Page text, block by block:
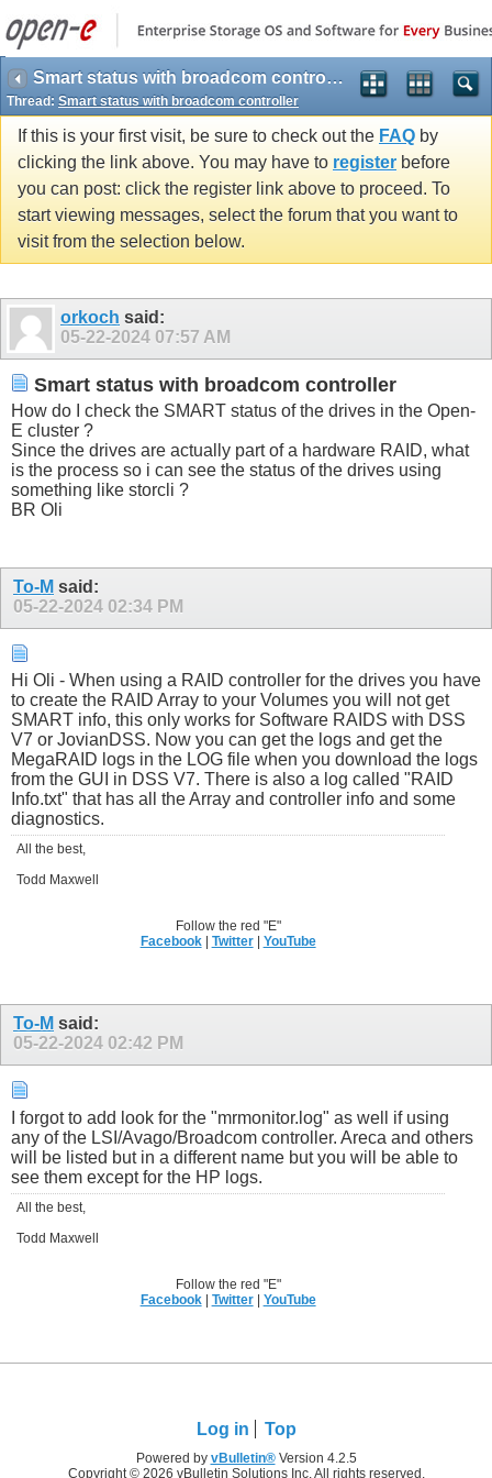
Smart status with broadcom controller
Thread: Smart status with broadcom controller
If this is your first visit, be sure to check out the FAQ by
clicking the link above. You may have to register before
you can post: click the register link above to proceed. To
start viewing messages, select the forum that you want to
visit from the selection below.
orkoch said:
05-22-2024 07:57 AM
Smart status with broadcom controller
How do I check the SMART status of the drives in the Open-
E cluster ?
Since the drives are actually part of a hardware RAID, what
is the process so i can see the status of the drives using
something like storcli ?
BR Oli
To-M said:
05-22-2024 02:34 PM
Hi Oli - When using a RAID controller for the drives you have
to create the RAID Array to your Volumes you will not get
SMART info, this only works for Software RAIDS with DSS
V7 or JovianDSS. Now you can get the logs and get the
MegaRAID logs in the LOG file when you download the logs
from the GUI in DSS V7. There is also a log called "RAID
Info.txt" that has all the Array and controller info and some
diagnostics.
All the best,
Todd Maxwell
Follow the red "E"
Facebook| Twitter| YouTube
To-M said:
05-22-2024 02:42 PM
I forgot to add look for the "mrmonitor.log" as well if using
any of the LSI/Avago/Broadcom controller. Areca and others
will be listed but in a different name but you will be able to
see them except for the HP logs.
All the best,
Todd Maxwell
Follow the red "E"
Facebook| Twitter| YouTube
Log in Top
Powered by vBulletin®Version 4.2.5
Copyright © 2026 vBulletin Solutions Inc. All rights reserved.